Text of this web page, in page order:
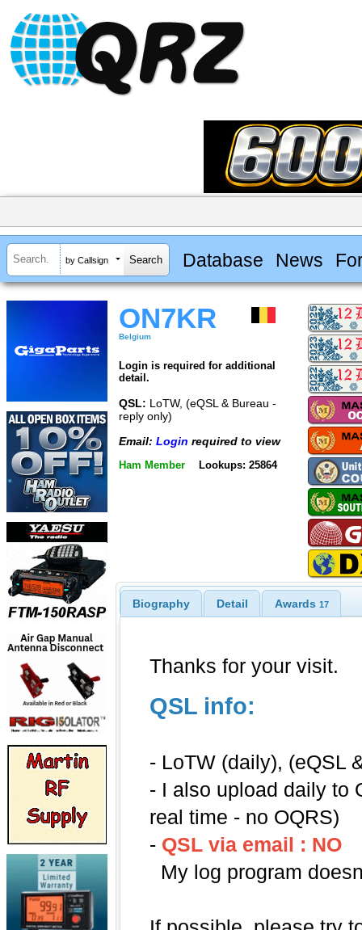
by Callsign Database News
ON7KR
Belgium
Login is required for additional
detail.
QSL: LoTW, (eQSL & Bureau -
reply only)
Email: Login required to view
Ham Member Lookups: 25864
Biography Detail Awards 17